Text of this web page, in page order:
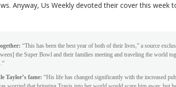
Anyway, Us Weekly devoted their cover this week
“This has been the best year of both of their lives,” a source
the Super Bowl and their families meeting and traveling the world
Taylor’s fame: “His life has changed significantly with the increased